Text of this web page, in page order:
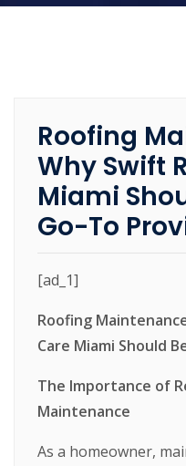
Roofing
Why Swift
Miami
Go-To
[ad_1]
Roofing
Care Miami Should
The Importance of
Maintenance
As a homeowner,